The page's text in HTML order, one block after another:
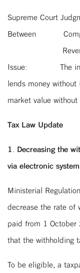
Supreme Court
Between
Issue:
The
lends money
market value
Tax Law Update
1. Decreasing the
via electronic system
Ministerial
decrease the rate of
paid from 1
that the withholding
To be eligible, a